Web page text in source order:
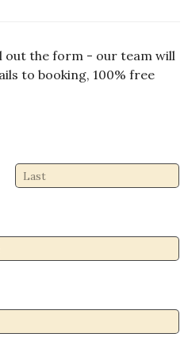
out the form - our team will
to booking, 100% free